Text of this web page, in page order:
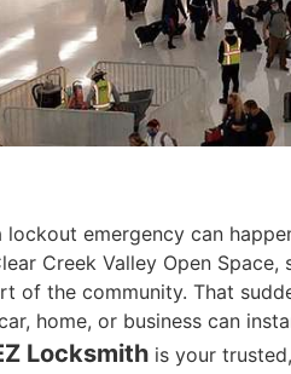
emergency can
Creek Valley Open Space,
of the community. That
home, or business can
Locksmith is your